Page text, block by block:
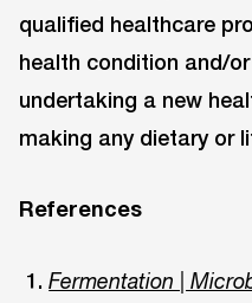
qualified healthcare
health condition and/
undertaking a new
making any dietary or
References
Fermentation |